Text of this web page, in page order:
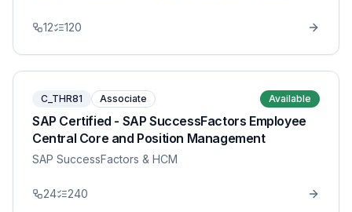
12 120
C_THR81 Associate Available
SAP Certified - SAP SuccessFactors Employee
Central Core and Position Management
SAP SuccessFactors & HCM
24 240